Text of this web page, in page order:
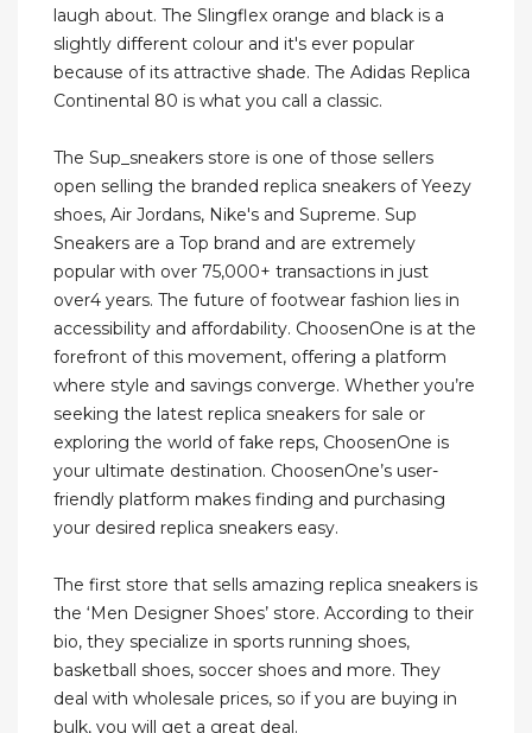
laugh about. The Slingflex orange and black is a
slightly different colour and it's ever popular
because of its attractive shade. The Adidas Replica
Continental 80 is what you call a classic.
The Sup_sneakers store is one of those sellers
open selling the branded replica sneakers of Yeezy
shoes, Air Jordans, Nike's and Supreme. Sup
Sneakers are a Top brand and are extremely
popular with over 75,000+ transactions in just
over4 years. The future of footwear fashion lies in
accessibility and affordability. ChoosenOne is at the
forefront of this movement, offering a platform
where style and savings converge. Whether you’re
seeking the latest replica sneakers for sale or
exploring the world of fake reps, ChoosenOne is
your ultimate destination. ChoosenOne’s user-
friendly platform makes finding and purchasing
your desired replica sneakers easy.
The first store that sells amazing replica sneakers is
the ‘Men Designer Shoes’ store. According to their
bio, they specialize in sports running shoes,
basketball shoes, soccer shoes and more. They
deal with wholesale prices, so if you are buying in
bulk, you will get a great deal.